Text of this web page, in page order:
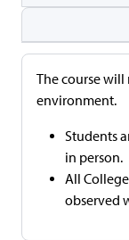
The course will
environment.
Students
in person.
All
observed